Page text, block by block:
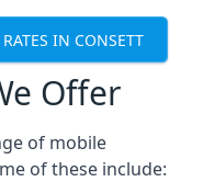
IN CONSETT
Offer
of mobile
of these include: